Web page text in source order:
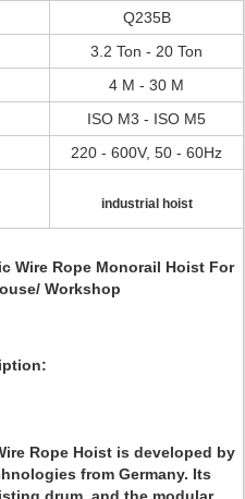
Q235B
3.2 Ton - 20 Ton
4 M - 30 M
ISO M3 - ISO M5
220 - 600V, 50 - 60Hz
industrial hoist
Wire Rope Monorail Hoist For
Workshop
Rope Hoist is developed by
from Germany. Its